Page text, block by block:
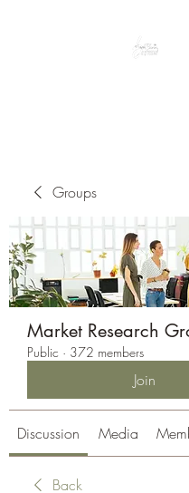
Groups
Market Research
Public · 372 members
Join
Discussion Media
Back